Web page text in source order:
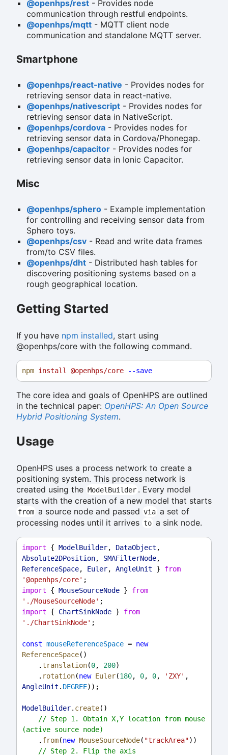
@openhps/rest - Provides node
communication through restful endpoints.
@openhps/mqtt - MQTT client node
communication and standalone MQTT server.
Smartphone
@openhps/react-native - Provides nodes for
retrieving sensor data in react-native.
@openhps/nativescript - Provides nodes for
retrieving sensor data in NativeScript.
@openhps/cordova - Provides nodes for
retrieving sensor data in Cordova/Phonegap.
@openhps/capacitor - Provides nodes for
retrieving sensor data in Ionic Capacitor.
Misc
@openhps/sphero - Example implementation
for controlling and receiving sensor data from
Sphero toys.
@openhps/csv - Read and write data frames
from/to CSV files.
@openhps/dht - Distributed hash tables for
discovering positioning systems based on a
rough geographical location.
Getting Started
If you have npm installed, start using
@openhps/core with the following command.
npm install @openhps/core --save
The core idea and goals of OpenHPS are outlined
in the technical paper: OpenHPS: An Open Source
Hybrid Positioning System.
Usage
OpenHPS uses a process network to create a
positioning system. This process network is
created using the ModelBuilder . Every model
starts with the creation of a new model that starts
from a source node and passed via a set of
processing nodes until it arrives to a sink node.
import { ModelBuilder, DataObject
Absolute2DPosition, SMAFilterNode
ReferenceSpace, Euler, AngleUnit } from
'@openhps/core' ;
import { MouseSourceNode } from
'./MouseSourceNode' ;
import { ChartSinkNode } from
'./ChartSinkNode' ;
const mouseReferenceSpace = new
ReferenceSpace()
    .
translation(0, 200)
    .
rotation(new Euler(180, 0, 0, 'ZXY'
AngleUnit . DEGREE));
ModelBuilder. create()
// Step 1. Obtain X,Y location from mouse
(active source node)
    .
from(new MouseSourceNode( "trackArea"))
// Step 2. Flip the axis